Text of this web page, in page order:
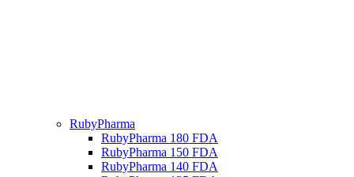
RubyPharma
RubyPharma 180 FDA
RubyPharma 150 FDA
RubyPharma 140 FDA